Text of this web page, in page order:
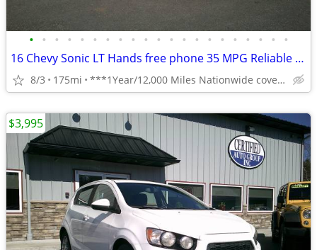
• • • • • • • • • • • • • • • • • • • • •
16 Chevy Sonic LT Hands free phone 35 MPG Reliable **1 Year Warranty**
8/3 175mi ***1Year/12,000 Miles Nationwide coverage Warranty***
$3,995